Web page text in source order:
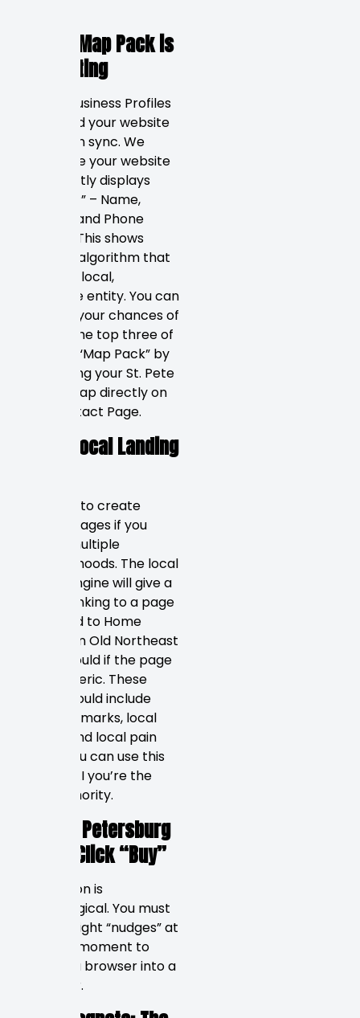
Google Map Pack is
Dominating
Google Business Profiles
(GBP) and your website
must be in sync. We
make sure your website
consistently displays
your “NAP” – Name,
Address, and Phone
Number. This shows
Google’s algorithm that
you are a local,
legitimate entity. You can
increase your chances of
being in the top three of
Google’s “Map Pack” by
embedding your St. Pete
Google Map directly on
your Contact Page.
Hyper-Local Landing
You need to create
specific pages if you
service multiple
neighborhoods. The local
search engine will give a
higher ranking to a page
dedicated to Home
Services in Old Northeast
than it would if the page
were generic. These
pages should include
local landmarks, local
events, and local pain
points. You can use this
to show AI you’re the
local authority.
Why St. Petersburg
Locals Click “Buy”
Conversion is
psychological. You must
give the right “nudges” at
the right moment to
convert a browser into a
customer.